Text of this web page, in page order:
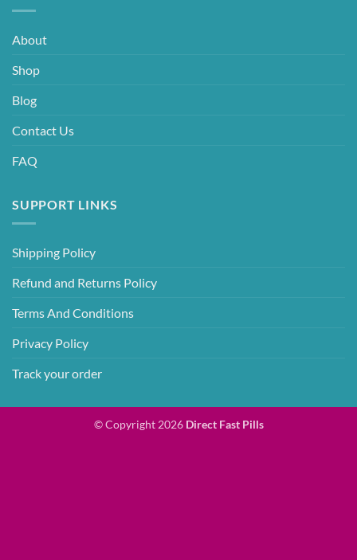
About
Shop
Blog
Contact Us
FAQ
SUPPORT LINKS
Shipping Policy
Refund and Returns Policy
Terms And Conditions
Privacy Policy
Track your order
© Copyright 2026 Direct Fast Pills